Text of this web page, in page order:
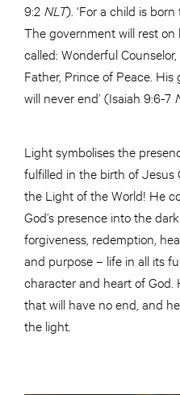
9:2 NLT). ‘For a child is
The government will rest on
called: Wonderful
Father, Prince of Peace.
will never end’ (Isaiah 9:6-7
Light symbolises the
fulfilled in the birth of Jesus
the Light of the World! He
God’s presence into the
forgiveness, redemption,
and purpose – life in all its
character and heart of
that will have no end, and
the light.